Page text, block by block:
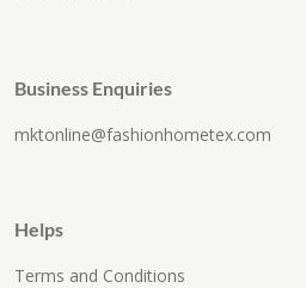
Business Enquiries
mktonline@fashionhometex.com
Helps
Terms and Conditions